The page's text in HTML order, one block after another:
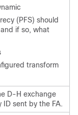
(PFS) should
if so, what
transform
D-H exchange
ID sent by the FA.